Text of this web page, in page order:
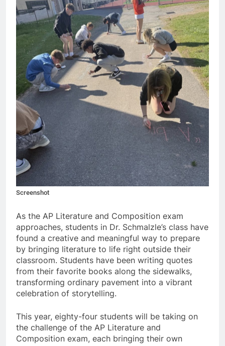
Screenshot
As the AP Literature and Composition exam
approaches, students in Dr. Schmalzle’s class have
found a creative and meaningful way to prepare
by bringing literature to life right outside their
classroom. Students have been writing quotes
from their favorite books along the sidewalks,
transforming ordinary pavement into a vibrant
celebration of storytelling.
This year, eighty-four students will be taking on
the challenge of the AP Literature and
Composition exam, each bringing their own